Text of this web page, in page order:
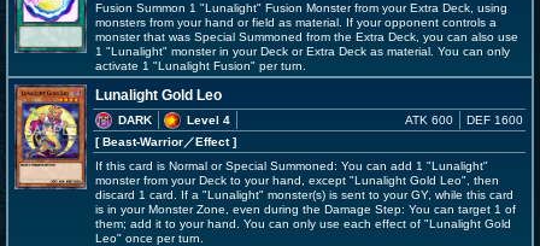
Fusion Summon 1 "Lunalight" Fusion Monster from your Extra Deck, using
monsters from your hand or field as material. If your opponent controls a
monster that was Special Summoned from the Extra Deck, you can also use
1 "Lunalight" monster in your Deck or Extra Deck as material. You can only
activate 1 "Lunalight Fusion" per turn.
Lunalight Gold Leo
DARK
Level 4
[ Beast-Warrior／Effect]
ATK 600 DEF 1600
If this card is Normal or Special Summoned: You can add 1 "Lunalight"
monster from your Deck to your hand, except "Lunalight Gold Leo", then
discard 1 card. If a "Lunalight" monster(s) is sent to your GY, while this card
is in your Monster Zone, even during the Damage Step: You can target 1 of
them; add it to your hand. You can only use each effect of "Lunalight Gold
Leo" once per turn.